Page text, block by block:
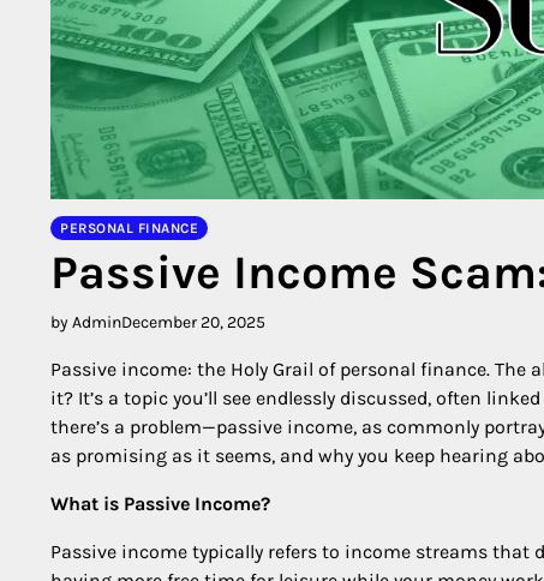
PERSONAL FINANCE
Passive Income
by AdminDecember 20, 2025
Passive income: the Holy Grail of personal finance.
it? It’s a topic you’ll see endlessly discussed, often
there’s a problem—passive income, as commonly
as promising as it seems, and why you keep hearing
What is Passive Income?
Passive income typically refers to income streams that